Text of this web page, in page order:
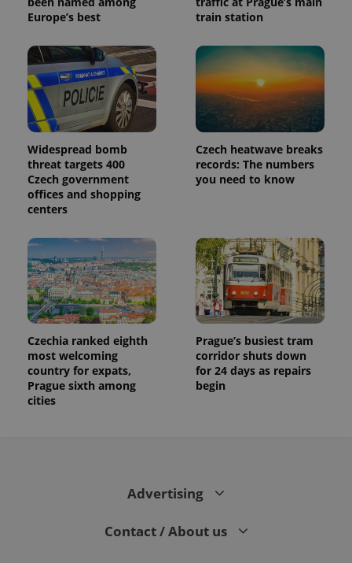
Europe’s best
train station
Widespread bomb
threat targets 400
Czech government
offices and shopping
centers
Czech heatwave breaks
records: The numbers
you need to know
Czechia ranked eighth
most welcoming
country for expats,
Prague sixth among
cities
Prague’s busiest tram
corridor shuts down
for 24 days as repairs
begin
Advertising
Contact / About us